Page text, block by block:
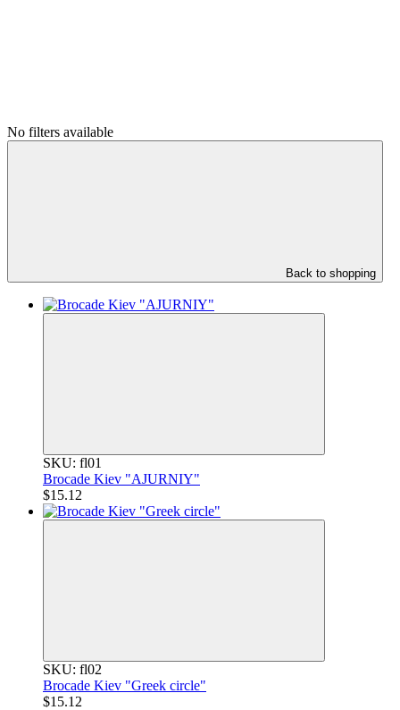
No filters available
Back to shopping
SKU: fl01
Brocade Kiev "AJURNIY"
$15.12
SKU: fl02
Brocade Kiev "Greek circle"
$15.12